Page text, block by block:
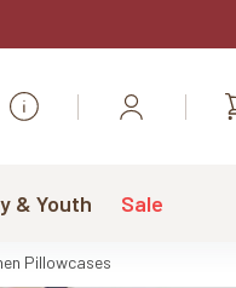
& Youth Sale
Pillowcases